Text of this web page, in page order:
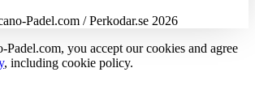
Padel.com / Perkodar.se 2026
Padel.com, you accept our cookies and agree
, including cookie policy.